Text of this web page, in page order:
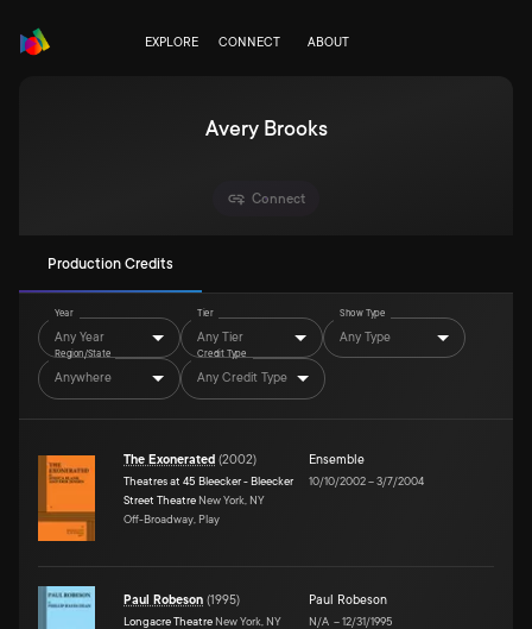
EXPLORE CONNECT ABOUT
Avery Brooks
Connect
Production Credits
Year
Any Year
Tier
Any Tier
Show Type
Any Type
Region/State
Anywhere
Credit Type
Any Credit Type
The Exonerated (2002)
Theatres at 45 Bleecker - Bleecker
Street Theatre New York, NY
Off-Broadway, Play
Ensemble
10/10/2002–3/7/2004
Paul Robeson (1995)
Longacre Theatre New York, NY
Paul Robeson
N/A –12/31/1995